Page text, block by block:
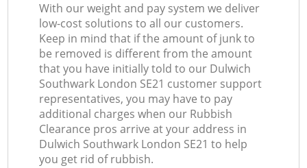
With our weight and pay system we deliver
low-cost solutions to all our customers.
Keep in mind that if the amount of junk to
be removed is different from the amount
that you have initially told to our Dulwich
Southwark London SE21 customer support
representatives, you may have to pay
additional charges when our Rubbish
Clearance pros arrive at your address in
Dulwich Southwark London SE21 to help
you get rid of rubbish.